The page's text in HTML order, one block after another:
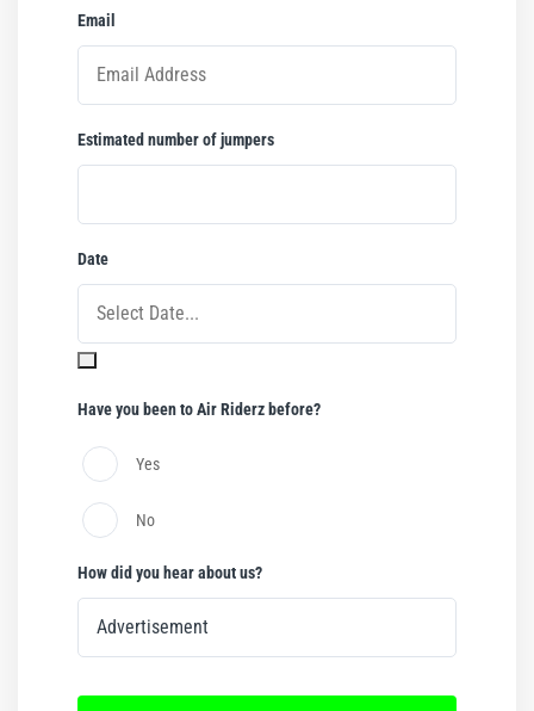
Email
Estimated number of jumpers
Date
Have you been to Air Riderz before?
Yes
No
How did you hear about us?